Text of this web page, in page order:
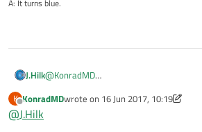
A: It turns blue.
J.Hilk@KonradMD
the signal is emitted. The slot is
So my guess with:
K
Offline
KonradMDwrote on 16 Jun 2017, 10:19
last edited by KonradMD
@J.Hilk